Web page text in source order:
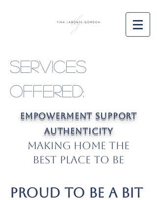
Services
Offered:
Empowerment Support
Authenticity
Making Home the
Best Place to Be
Proud to Be a Bit